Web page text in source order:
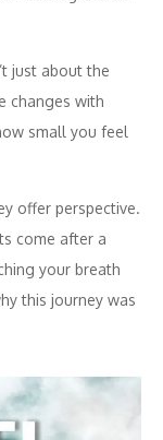
just about the
changes with
small you feel
offer perspective.
come after a
your breath
this journey was